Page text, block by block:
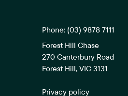
Phone: (03) 9878 7111
Forest Hill Chase
270 Canterbury Road
Forest Hill, VIC 3131
Privacy policy